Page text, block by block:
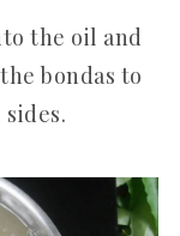
the oil and
bondas to